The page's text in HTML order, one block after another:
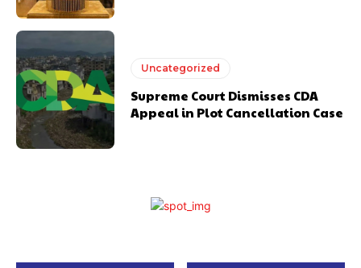
Uncategorized
Supreme Court Dismisses CDA
Appeal in Plot Cancellation Case